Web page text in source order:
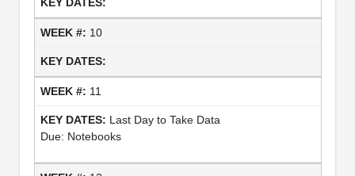
10
11
Last Day to Take Data
Due: Notebooks